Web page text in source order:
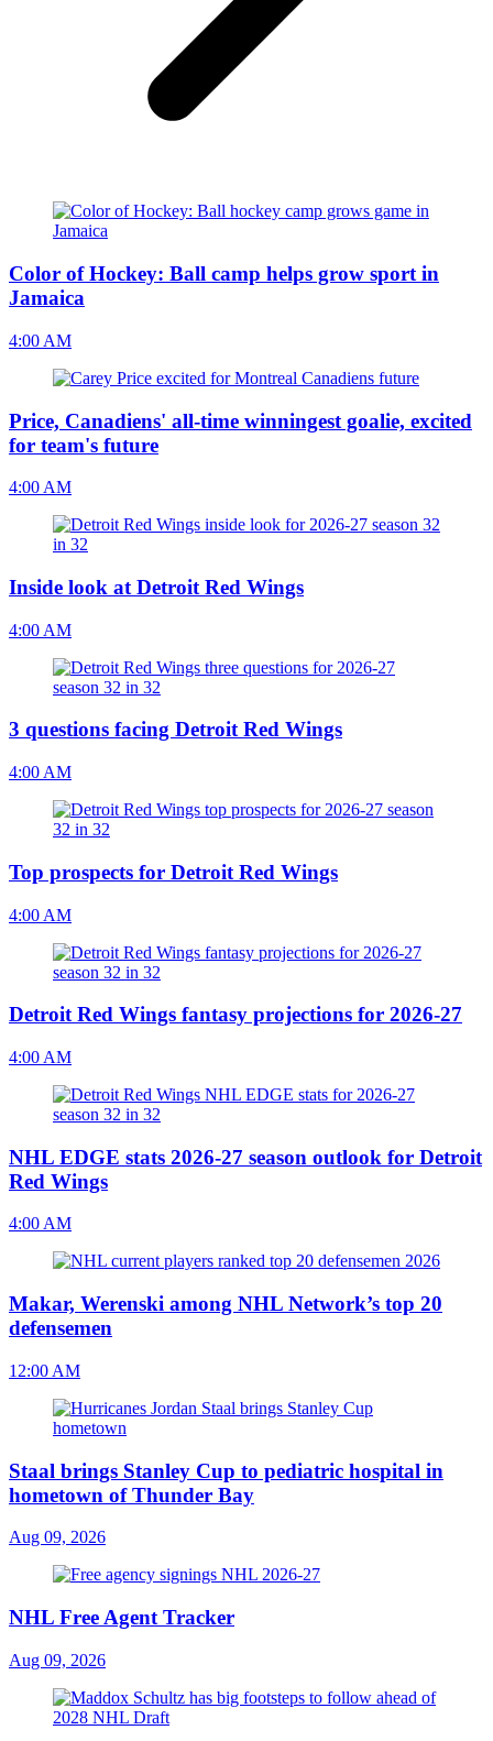
Color of Hockey: Ball camp helps grow sport in
Jamaica
4:00 AM
Price, Canadiens' all-time winningest goalie, excited
for team's future
4:00 AM
Inside look at Detroit Red Wings
4:00 AM
3 questions facing Detroit Red Wings
4:00 AM
Top prospects for Detroit Red Wings
4:00 AM
Detroit Red Wings fantasy projections for 2026-27
4:00 AM
NHL EDGE stats 2026-27 season outlook for Detroit
Red Wings
4:00 AM
Makar, Werenski among NHL Network’s top 20
defensemen
12:00 AM
Staal brings Stanley Cup to pediatric hospital in
hometown of Thunder Bay
Aug 09, 2026
NHL Free Agent Tracker
Aug 09, 2026